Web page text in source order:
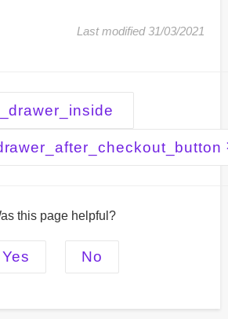
Last modified 31/03/2021
this page helpful?
Yes No